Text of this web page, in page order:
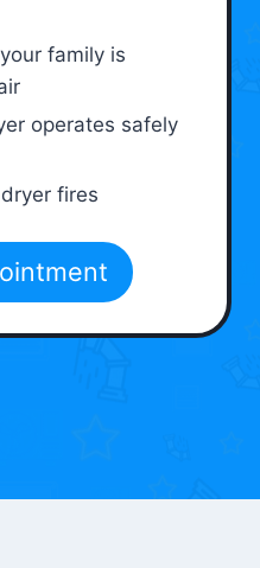
family is
operates safely
fires